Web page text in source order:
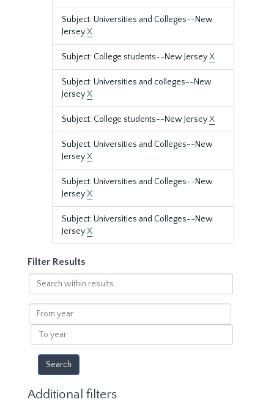
Subject: Universities and Colleges--New
JerseyX
Subject: College students--New JerseyX
Subject: Universities and colleges--New
JerseyX
Subject: College students--New JerseyX
Subject: Universities and Colleges--New
JerseyX
Subject: Universities and Colleges--New
JerseyX
Subject: Universities and Colleges--New
JerseyX
Filter Results
Search
within
results
From
year
To
year
Additional filters